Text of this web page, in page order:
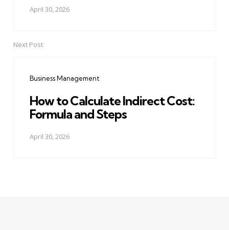
April 30, 2026
Next Post
Business Management
How to Calculate Indirect Cost:
Formula and Steps
April 30, 2026